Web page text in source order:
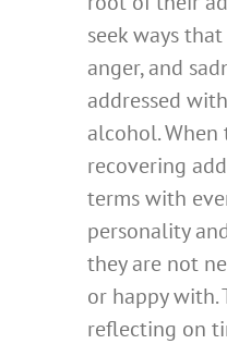
seek ways
anger, and
addressed
alcohol. When
recovering
terms with
personality
they are not
or happy with.
reflecting on